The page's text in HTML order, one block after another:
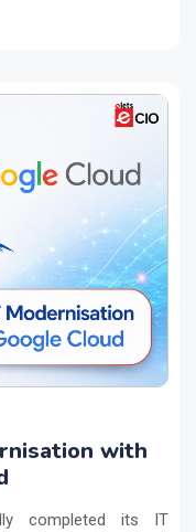
with
completed its IT